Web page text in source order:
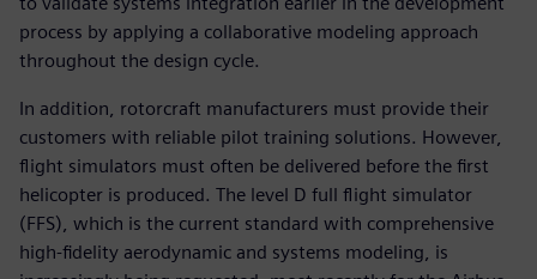
process by applying a collaborative modeling approach
throughout the design cycle.
In addition, rotorcraft manufacturers must provide their
customers with reliable pilot training solutions. However,
flight simulators must often be delivered before the first
helicopter is produced. The level D full flight simulator
(FFS), which is the current standard with comprehensive
high-fidelity aerodynamic and systems modeling, is